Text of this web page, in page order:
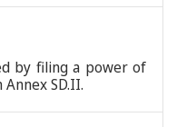
by filing a power of
SD.II.